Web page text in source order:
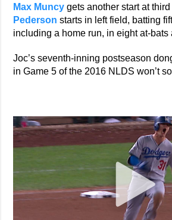
Max Muncy gets another start at
Pederson starts in left field, batting
including a home run, in eight at-bats
Joc’s seventh-inning postseason
in Game 5 of the 2016 NLDS won’t